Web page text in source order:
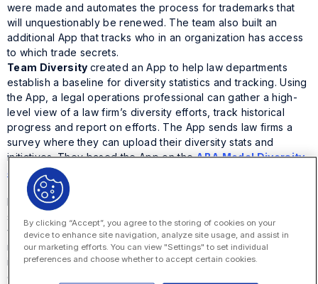
were made and automates the process for trademarks that
will unquestionably be renewed. The team also built an
additional App that tracks who in an organization has access
to which trade secrets.
Team Diversity created an App to help law departments
establish a baseline for diversity statistics and tracking. Using
the App, a legal operations professional can gather a high-
level view of a law firm’s diversity efforts, track historical
progress and report on efforts. The App sends law firms a
survey where they can upload their diversity stats and
initiatives. They based the App on theABA Model Diversity
Surveyto align with existing industry standards.
Team Pro Bono Program Management
bono leadership track, manage, recognize and report on time
spent by attorneys and be able to thank each one for their
volunteer efforts. Their Hack the House App centralizes
requests and gives lawyers a space to collaborate with
internal resources and third parties such as outside counsel
on pro bono initiatives. Users can easily report out the work
By clicking “Accept”, you agree to the storing of cookies on your
device to enhance site navigation, analyze site usage, and assist in
our marketing efforts. You can view "Settings" to set individual
preferences and choose whether to accept certain cookies.